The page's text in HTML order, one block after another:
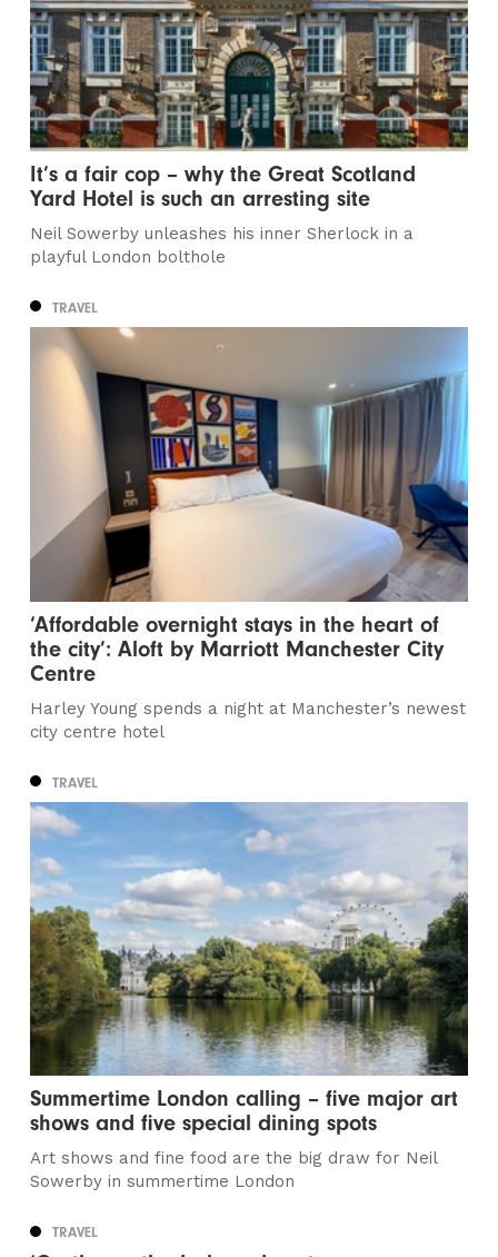
It’s a fair cop – why the Great Scotland
Yard Hotel is such an arresting site
Neil Sowerby unleashes his inner Sherlock in a
playful London bolthole
TRAVEL
‘Affordable overnight stays in the heart of
the city’: Aloft by Marriott Manchester City
Centre
Harley Young spends a night at Manchester’s newest
city centre hotel
TRAVEL
Summertime London calling – five major art
shows and five special dining spots
Art shows and fine food are the big draw for Neil
Sowerby in summertime London
TRAVEL